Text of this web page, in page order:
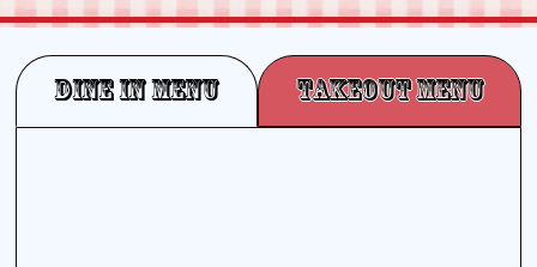
Dine In Menu Takeout Menu